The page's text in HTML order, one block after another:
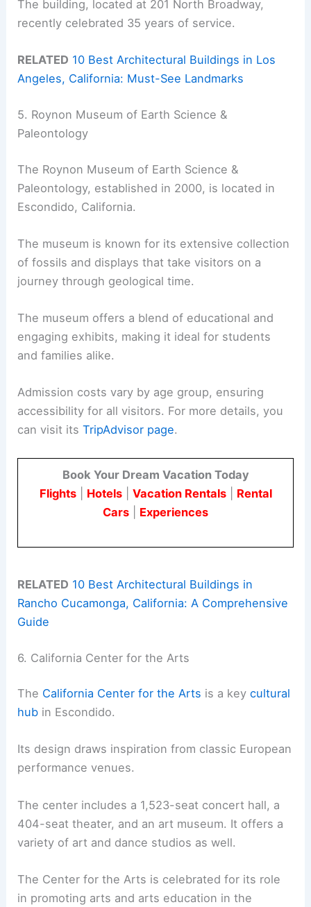
The building, located at 201 North Broadway,
recently celebrated 35 years of service.
RELATED 10 Best Architectural Buildings in Los
Angeles, California: Must-See Landmarks
5. Roynon Museum of Earth Science &
Paleontology
The Roynon Museum of Earth Science &
Paleontology, established in 2000, is located in
Escondido, California.
The museum is known for its extensive collection
of fossils and displays that take visitors on a
journey through geological time.
The museum offers a blend of educational and
engaging exhibits, making it ideal for students
and families alike.
Admission costs vary by age group, ensuring
accessibility for all visitors. For more details, you
can visit itsTripAdvisor page.
Book Your Dream Vacation Today
Flights| Hotels| Vacation Rentals| Rental
Cars
Experiences
RELATED 10 Best Architectural Buildings in
Rancho Cucamonga, California: A Comprehensive
Guide
6. California Center for the Arts
The California Center for the Arts is a keycultural
hub in Escondido.
Its design draws inspiration from classic European
performance venues.
The center includes a 1,523-seat concert hall, a
404-seat theater, and an art museum. It offers a
variety of art and dance studios as well.
The Center for the Arts is celebrated for its role
in promoting arts and arts education in the